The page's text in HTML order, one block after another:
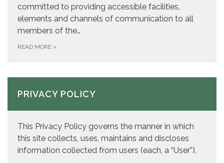
committed to providing accessible facilities,
elements and channels of communication to all
members of the…
READ MORE »
PRIVACY POLICY
This Privacy Policy governs the manner in which
this site collects, uses, maintains and discloses
information collected from users (each, a “User”).